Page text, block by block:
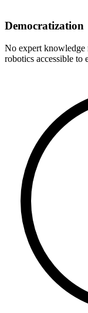
Democratization
No expert knowledge
robotics accessible to